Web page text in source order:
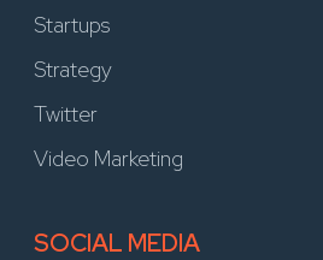
Startups
Strategy
Twitter
Video Marketing
SOCIAL MEDIA